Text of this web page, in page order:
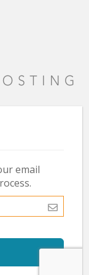
email